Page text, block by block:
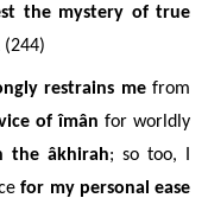
the mystery of true
(244)
restrains mefrom
of îmân for worldly
the âkhirah; so too, I
for my personal ease